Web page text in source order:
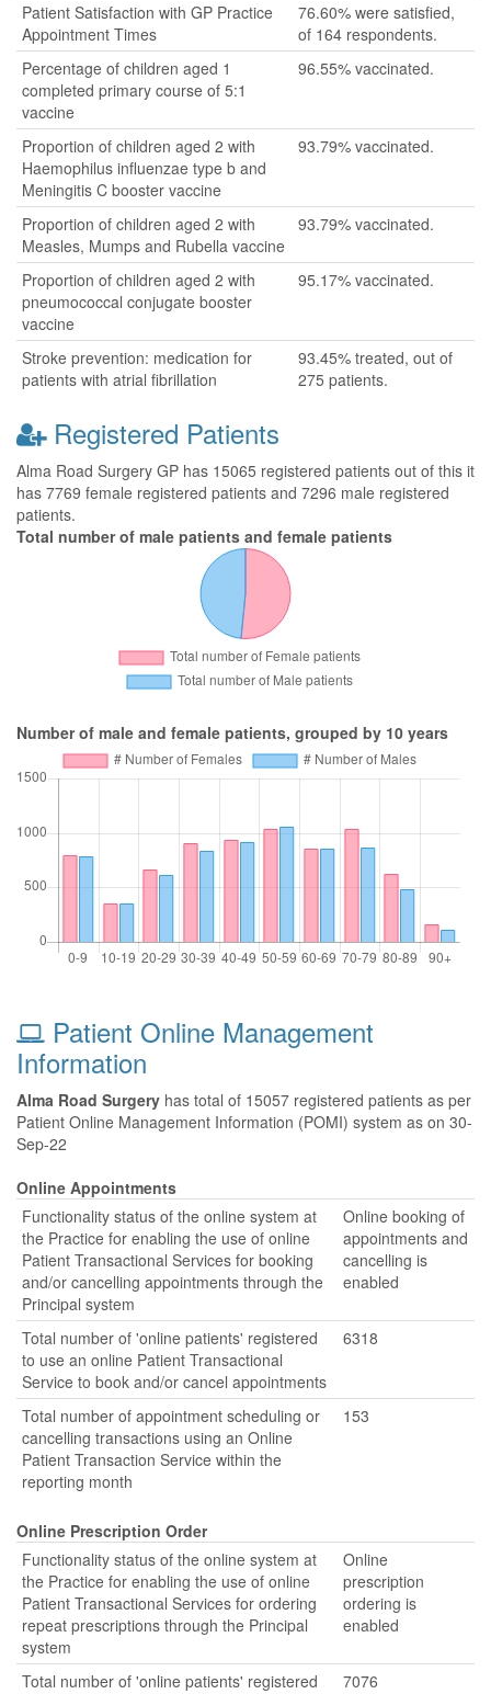
Patient Satisfaction with GP Practice
Appointment Times
76.60% were satisfied,
of 164 respondents.
Percentage of children aged 1
completed primary course of 5:1
vaccine
96.55% vaccinated.
Proportion of children aged 2 with
Haemophilus influenzae type b and
Meningitis C booster vaccine
93.79% vaccinated.
Proportion of children aged 2 with
Measles, Mumps and Rubella vaccine
93.79% vaccinated.
Proportion of children aged 2 with
pneumococcal conjugate booster
vaccine
95.17% vaccinated.
Stroke prevention: medication for
patients with atrial fibrillation
93.45% treated, out of
275 patients.
Registered Patients
Alma Road Surgery GP has 15065 registered patients out of this it
has 7769 female registered patients and 7296 male registered
patients.
Total number of male patients and female patients
Number of male and female patients, grouped by 10 years
Patient Online Management
Information
Alma Road Surgery has total of 15057 registered patients as per
Patient Online Management Information (POMI) system as on 30-
Sep-22
Online Appointments
Functionality status of the online system at
the Practice for enabling the use of online
Patient Transactional Services for booking
and/or cancelling appointments through the
Principal system
Online booking of
appointments and
cancelling is
enabled
Total number of 'online patients' registered
to use an online Patient Transactional
Service to book and/or cancel appointments
6318
Total number of appointment scheduling or
cancelling transactions using an Online
Patient Transaction Service within the
reporting month
153
Online Prescription Order
Functionality status of the online system at
the Practice for enabling the use of online
Patient Transactional Services for ordering
repeat prescriptions through the Principal
system
Online
prescription
ordering is
enabled
Total number of 'online patients' registered
7076